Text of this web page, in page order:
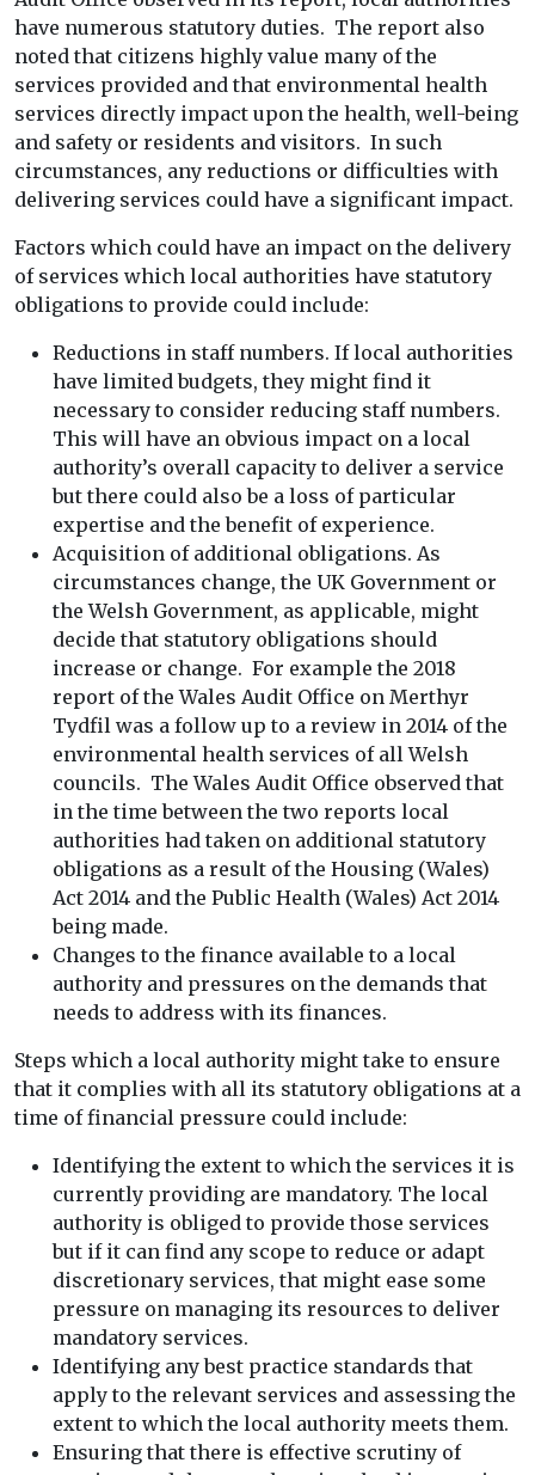
have numerous statutory duties. The report also
noted that citizens highly value many of the
services provided and that environmental health
services directly impact upon the health, well-being
and safety or residents and visitors. In such
circumstances, any reductions or difficulties with
delivering services could have a significant impact.
Factors which could have an impact on the delivery
of services which local authorities have statutory
obligations to provide could include:
Reductions in staff numbers. If local authorities
have limited budgets, they might find it
necessary to consider reducing staff numbers.
This will have an obvious impact on a local
authority’s overall capacity to deliver a service
but there could also be a loss of particular
expertise and the benefit of experience.
Acquisition of additional obligations. As
circumstances change, the UK Government or
the Welsh Government, as applicable, might
decide that statutory obligations should
increase or change. For example the 2018
report of the Wales Audit Office on Merthyr
Tydfil was a follow up to a review in 2014 of the
environmental health services of all Welsh
councils. The Wales Audit Office observed that
in the time between the two reports local
authorities had taken on additional statutory
obligations as a result of the Housing (Wales)
Act 2014 and the Public Health (Wales) Act 2014
being made.
Changes to the finance available to a local
authority and pressures on the demands that
needs to address with its finances.
Steps which a local authority might take to ensure
that it complies with all its statutory obligations at a
time of financial pressure could include:
Identifying the extent to which the services it is
currently providing are mandatory. The local
authority is obliged to provide those services
but if it can find any scope to reduce or adapt
discretionary services, that might ease some
pressure on managing its resources to deliver
mandatory services.
Identifying any best practice standards that
apply to the relevant services and assessing the
extent to which the local authority meets them.
Ensuring that there is effective scrutiny of